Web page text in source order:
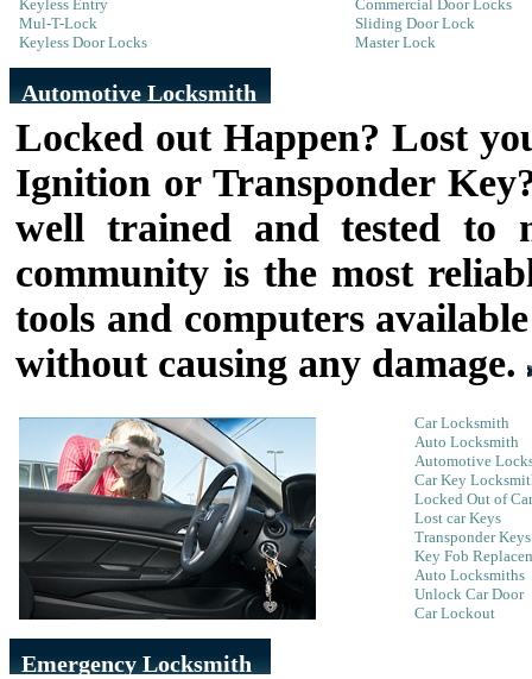
Keyless Entry
Mul-T-Lock
Keyless Door Locks
Commercial Door Locks
Sliding Door Lock
Master Lock
Automotive Locksmith
Locked out Happen? Lost
Ignition or Transponder
well trained and tested to
community is the most
tools and computers
without causing any damage.
Car Locksmith
Auto Locksmith
Automotive
Car Key
Locked Out of Car
Lost car Keys
Transponder Keys
Key Fob
Auto Locksmiths
Unlock Car Door
Car Lockout
Emergency Locksmith